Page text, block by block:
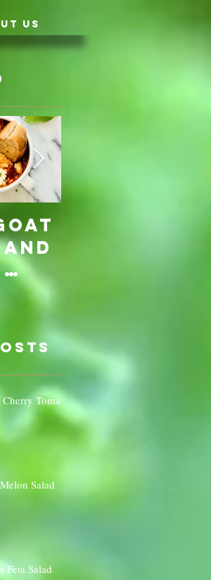
US
Cauli
Cheese
Tomato
Salad
Feta Salad